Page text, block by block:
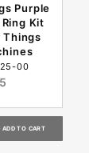
Purple
Kit
Things
00